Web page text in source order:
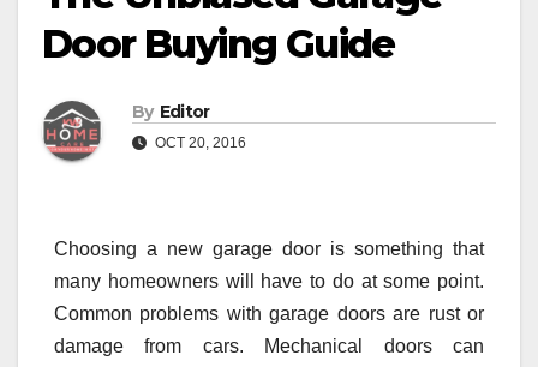
Door Buying Guide
By Editor
OCT 20, 2016
Choosing a new garage door is something that
many homeowners will have to do at some point.
Common problems with garage doors are rust or
damage from cars. Mechanical doors can